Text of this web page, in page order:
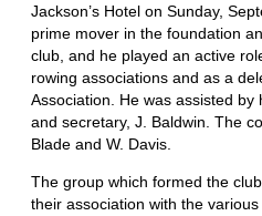
Jackson’s Hotel on Sunday,
prime mover in the foundation
club, and he played an active
rowing associations and as a
Association. He was assisted by
and secretary, J. Baldwin. The
Blade and W. Davis.
The group which formed the
their association with the